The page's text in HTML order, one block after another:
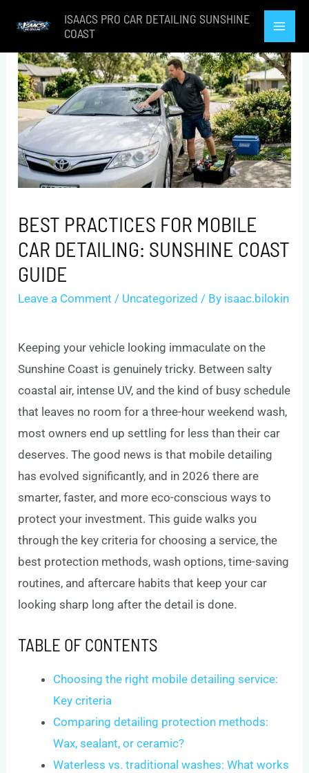
content
ISAACS PRO CAR DETAILING SUNSHINE
COAST
BEST PRACTICES FOR MOBILE
CAR DETAILING: SUNSHINE COAST
GUIDE
Leave a Comment / Uncategorized / By isaac.bilokin
Keeping your vehicle looking immaculate on the
Sunshine Coast is genuinely tricky. Between salty
coastal air, intense UV, and the kind of busy schedule
that leaves no room for a three-hour weekend wash,
most owners end up settling for less than their car
deserves. The good news is that mobile detailing
has evolved significantly, and in 2026 there are
smarter, faster, and more eco-conscious ways to
protect your investment. This guide walks you
through the key criteria for choosing a service, the
best protection methods, wash options, time-saving
routines, and aftercare habits that keep your car
looking sharp long after the detail is done.
TABLE OF CONTENTS
Choosing the right mobile detailing service:
Key criteria
Comparing detailing protection methods:
Wax, sealant, or ceramic?
Waterless vs. traditional washes: What works